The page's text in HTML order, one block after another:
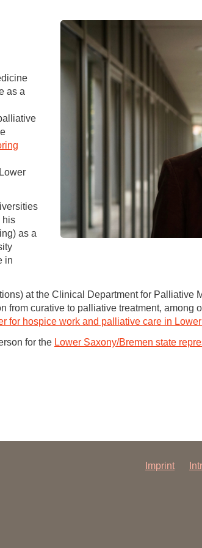
Science and
as a
his
as a
in
at the Clinical Department for Palliative
from curative to palliative treatment, among
for hospice work and palliative care in
for the Lower Saxony/Bremen state
Imprint